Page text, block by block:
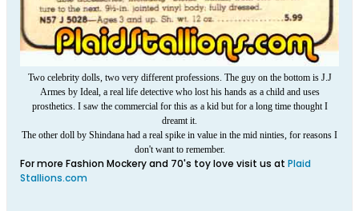
Two celebrity dolls, two very different professions. The guy on the bottom is J.J
Armes by Ideal, a real life detective who lost his hands as a child and uses
prosthetics. I saw the commercial for this as a kid but for a long time thought I
dreamt it.
The other doll by Shindana had a real spike in value in the mid ninties, for reasons I
don't want to remember.
For more Fashion Mockery and 70's toy love visit us at Plaid
Stallions.com